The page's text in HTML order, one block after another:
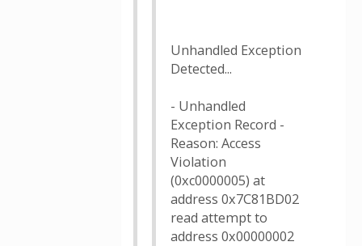
Unhandled Exception
Detected...
- Unhandled
Exception Record -
Reason: Access
Violation
(0xc0000005) at
address 0x7C81BD02
read attempt to
address 0x00000002